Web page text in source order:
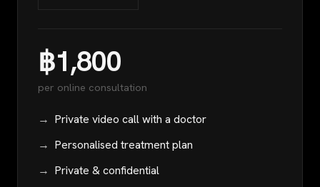
฿1,800
per online consultation
Private video call with a doctor
Personalised treatment plan
Private & confidential